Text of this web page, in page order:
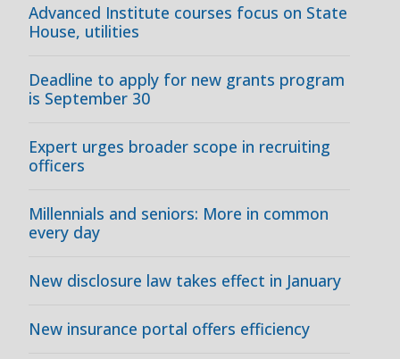
Advanced Institute courses focus on State
House, utilities
Deadline to apply for new grants program
is September 30
Expert urges broader scope in recruiting
officers
Millennials and seniors: More in common
every day
New disclosure law takes effect in January
New insurance portal offers efficiency